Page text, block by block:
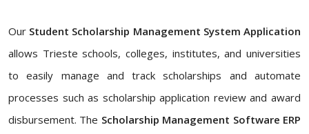
Our Student Scholarship Management System Application
allows Trieste schools, colleges, institutes, and universities
to easily manage and track scholarships and automate
processes such as scholarship application review and award
disbursement. The Scholarship Management Software ERP